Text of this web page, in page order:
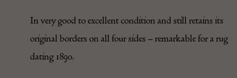
In very good to excellent condition and still retains its
original borders on all four sides – remarkable for a rug
dating 1890.